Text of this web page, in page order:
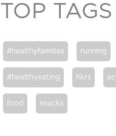
TOP TAGS
#healthyfamilies running
#healthyeating hkrs
food snacks